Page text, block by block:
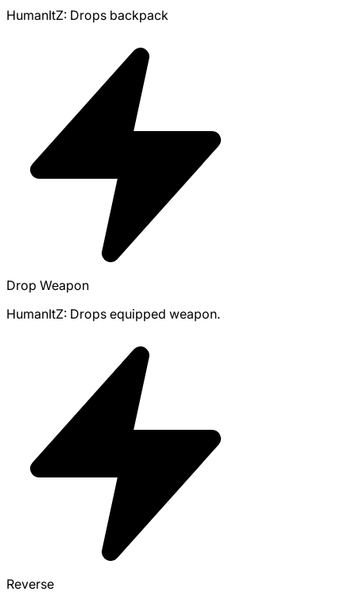
HumanItZ: Drops backpack
Drop Weapon
HumanItZ: Drops equipped weapon.
Reverse